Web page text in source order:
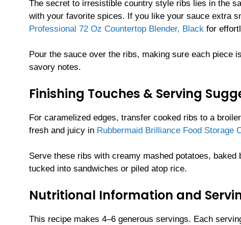
The secret to irresistible country style ribs lies in the
with your favorite spices. If you like your sauce extra
Professional 72 Oz Countertop Blender, Black for
Pour the sauce over the ribs, making sure each piece
savory notes.
Finishing Touches & Serving
For caramelized edges, transfer cooked ribs to a
fresh and juicy in Rubbermaid Brilliance Food Storage
Serve these ribs with creamy mashed potatoes,
tucked into sandwiches or piled atop rice.
Nutritional Information and
This recipe makes 4–6 generous servings. Each